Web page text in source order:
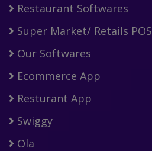
Restaurant Softwares
Super Market/ Retails POS
Our Softwares
Ecommerce App
Resturant App
Swiggy
Ola